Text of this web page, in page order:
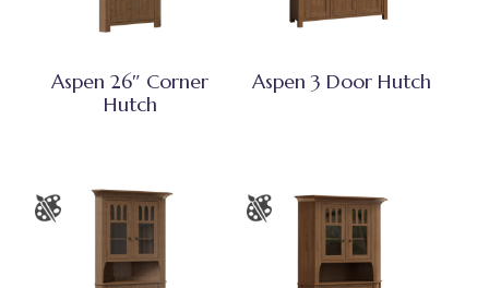
Aspen 26″ Corner
Hutch
Aspen 3 Door Hutch